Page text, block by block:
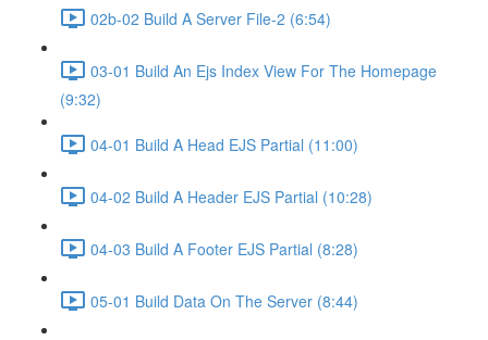
02b-02 Build A Server File-2 (6:54)
03-01 Build An Ejs Index View For The Homepage
(9:32)
04-01 Build A Head EJS Partial (11:00)
04-02 Build A Header EJS Partial (10:28)
04-03 Build A Footer EJS Partial (8:28)
05-01 Build Data On The Server (8:44)